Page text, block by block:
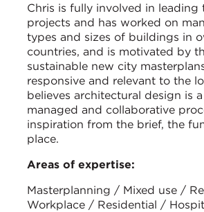
Chris is fully involved in leading
projects and has worked on
types and sizes of buildings in
countries, and is motivated by
sustainable new city
responsive and relevant to the
believes architectural design is
managed and collaborative
inspiration from the brief, the
place.
Areas of expertise:
Masterplanning / Mixed use /
Workplace / Residential /